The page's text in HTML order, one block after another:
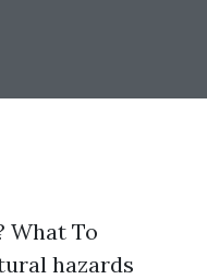
What To
hazards